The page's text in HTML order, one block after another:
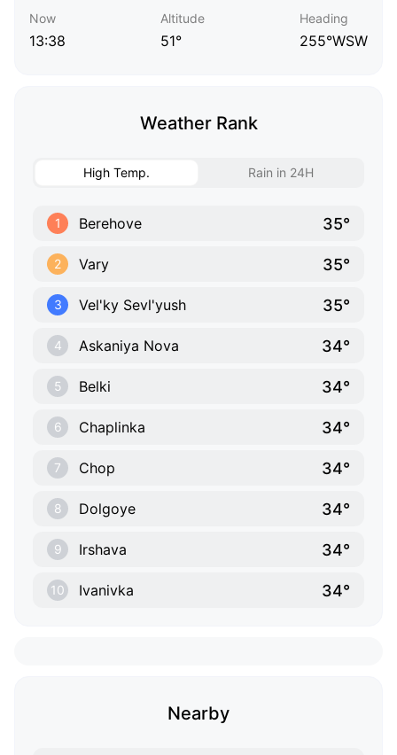
Now
13:38
Altitude
51°
Heading
255°WSW
Weather Rank
High Temp. Rain in 24H
1 Berehove 35°
2 Vary 35°
3 Vel'ky Sevl'yush 35°
4 Askaniya Nova 34°
5 Belki 34°
6 Chaplinka 34°
7 Chop 34°
8 Dolgoye 34°
9 Irshava 34°
10 Ivanivka 34°
Nearby